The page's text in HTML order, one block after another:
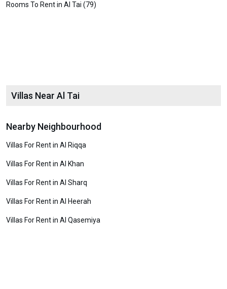
Rooms To Rent in Al Tai (79)
Villas Near Al Tai
Nearby Neighbourhood
Villas For Rent in Al Riqqa
Villas For Rent in Al Khan
Villas For Rent in Al Sharq
Villas For Rent in Al Heerah
Villas For Rent in Al Qasemiya